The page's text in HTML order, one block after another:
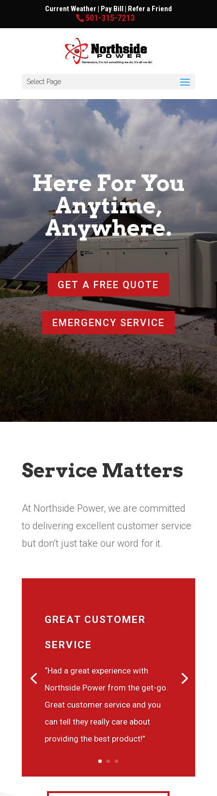
Current Weather | Pay Bill | Refer a Friend
501-315-7213
Select Page
Here For You
Anytime,
Anywhere.
GET A FREE QUOTE
EMERGENCY SERVICE
Service Matters
At Northside Power, we are committed
to delivering excellent customer service
but don’t just take our word for it.
GREAT CUSTOMER
SERVICE
“Had a great experience with
Northside Power from the get-go.
Great customer service and you
can tell they really care about
providing the best product!”